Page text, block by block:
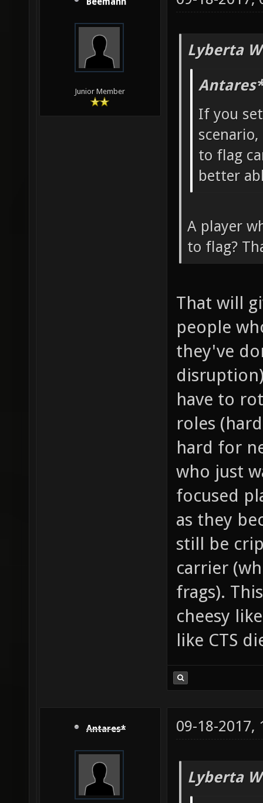
Junior Member
Lyberta
If you
to flag
better
A player
to flag?
That will
people
they've
have to
roles
hard for
who just
focused
as they
still be
carrier
frags).
cheesy
like CTS
Antares* 09-18-2017,
Lyberta